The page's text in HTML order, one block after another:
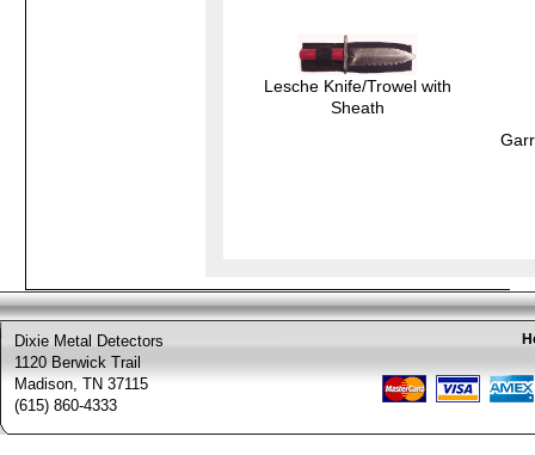
Lesche Knife/Trowel with
Sheath
Dixie Metal Detectors
1120 Berwick Trail
Madison, TN 37115
(615) 860-4333